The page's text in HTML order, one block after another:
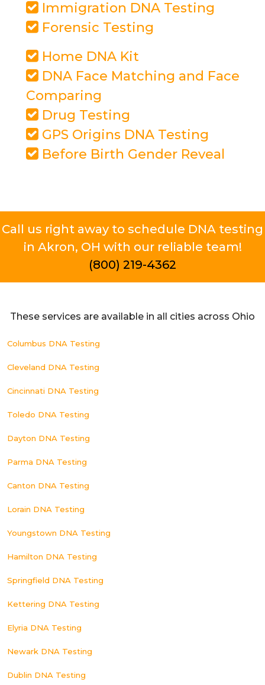
Immigration DNA Testing
Forensic Testing
Home DNA Kit
DNA Face Matching and Face
Comparing
Drug Testing
GPS Origins DNA Testing
Before Birth Gender Reveal
Call us right away to schedule DNA testing
in Akron, OH with our reliable team!
(800) 219-4362
These services are available in all cities across Ohio
Columbus DNA Testing
Cleveland DNA Testing
Cincinnati DNA Testing
Toledo DNA Testing
Dayton DNA Testing
Parma DNA Testing
Canton DNA Testing
Lorain DNA Testing
Youngstown DNA Testing
Hamilton DNA Testing
Springfield DNA Testing
Kettering DNA Testing
Elyria DNA Testing
Newark DNA Testing
Dublin DNA Testing